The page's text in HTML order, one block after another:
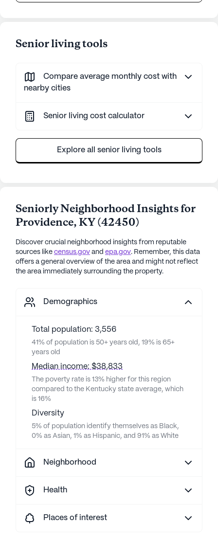
Senior living tools
Compare average monthly cost with
nearby cities
Senior living cost calculator
Explore all senior living tools
Seniorly Neighborhood Insights for
Providence,KY(42450)
Discover crucial neighborhood insights from reputable
sources like census.gov and epa.gov. Remember, this data
offers a general overview of the area and might not reflect
the area immediately surrounding the property.
Demographics
Total population: 3,556
41% of population is 50+ years old, 19% is 65+
years old
Median income: $38,833
The poverty rate is 13% higher for this region
compared to the Kentucky state average, which
is 16%
Diversity
5% of population identify themselves as Black,
0% as Asian, 1% as Hispanic, and 91% as White
Neighborhood
Health
Places of interest